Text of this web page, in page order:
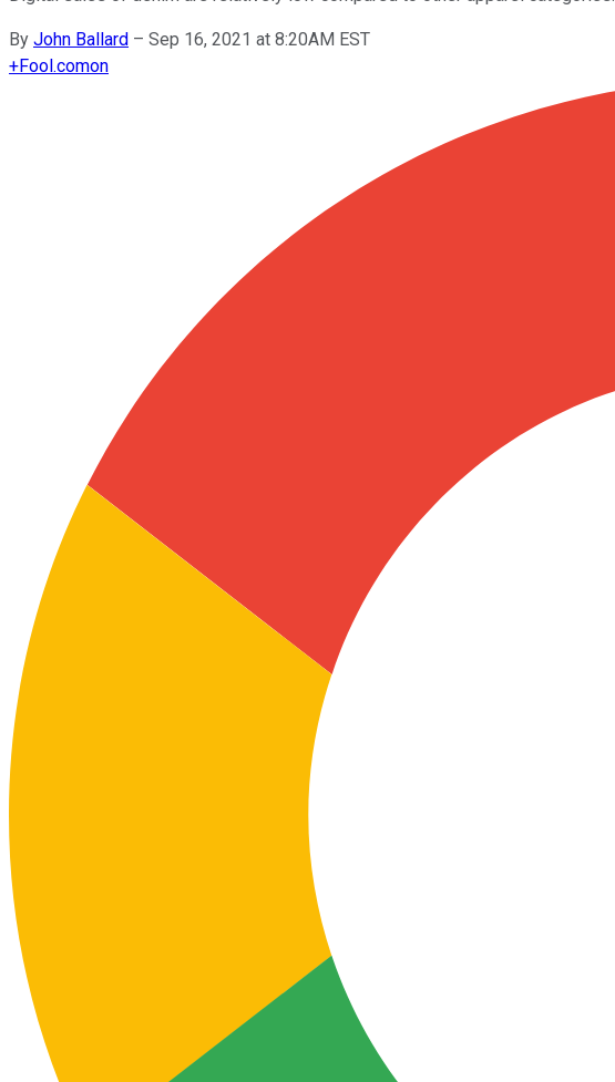
By John Ballard – Sep 16, 2021 at 8:20AM EST
+Fool.comon